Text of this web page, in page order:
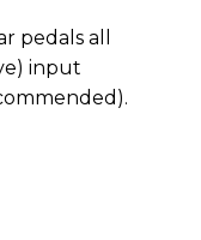
pedals all
input